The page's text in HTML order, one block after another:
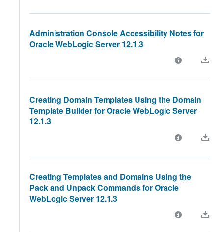
Administration Console Accessibility Notes for
Oracle WebLogic Server 12.1.3
Creating Domain Templates Using the Domain
Template Builder for Oracle WebLogic Server
12.1.3
Creating Templates and Domains Using the
Pack and Unpack Commands for Oracle
WebLogic Server 12.1.3